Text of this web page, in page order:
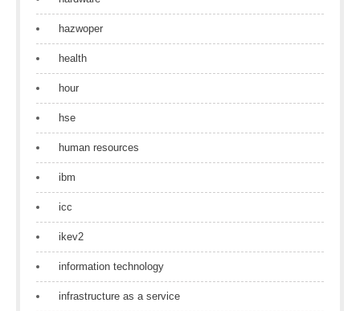
hazwoper
health
hour
hse
human resources
ibm
icc
ikev2
information technology
infrastructure as a service